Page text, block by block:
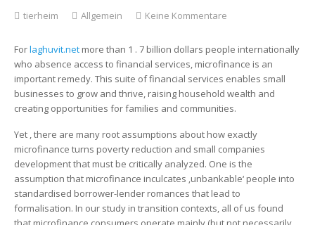
tierheim Allgemein Keine Kommentare
for
Small
companies
Forlaghuvit.net more than 1 . 7 billion dollars people internationally
who absence access to financial services, microfinance is an
important remedy. This suite of financial services enables small
businesses to grow and thrive, raising household wealth and
creating opportunities for families and communities.
Yet , there are many root assumptions about how exactly
microfinance turns poverty reduction and small companies
development that must be critically analyzed. One is the
assumption that microfinance inculcates ‚unbankable‘ people into
standardised borrower-lender romances that lead to
formalisation. In our study in transition contexts, all of us found